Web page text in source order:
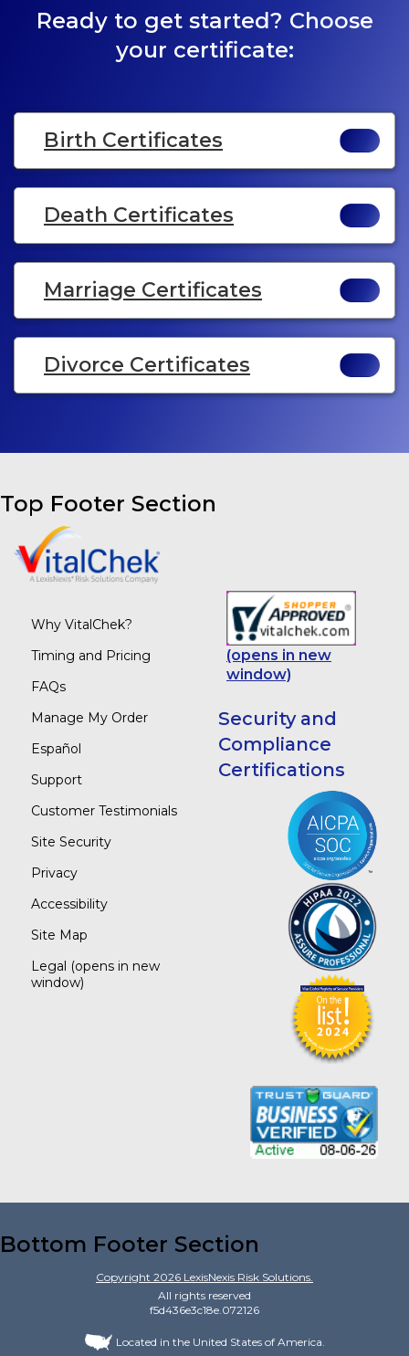
Ready to get started? Choose
your certificate:
Birth Certificates
Death Certificates
Marriage Certificates
Divorce Certificates
Top Footer Section
Why VitalChek?
Timing and Pricing
FAQs
Manage My Order
Español
Support
Customer Testimonials
Site Security
Privacy
Accessibility
Site Map
Legal (opens in new
window)
(opens in new
window)
Security and
Compliance
Certifications
Bottom Footer Section
Copyright 2026 LexisNexis Risk Solutions.
All rights reserved
f5d436e3c18e.072126
Located in the United States of America.